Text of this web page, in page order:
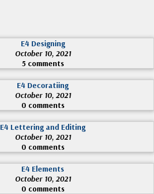
E4 Designing
October 10, 2021
5 comments
E4 Decoratiing
October 10, 2021
0 comments
E4 Lettering and Editing
October 10, 2021
0 comments
E4 Elements
October 10, 2021
0 comments